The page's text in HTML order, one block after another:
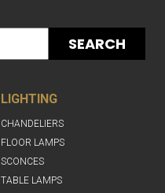
SEARCH
LIGHTING
CHANDELIERS
FLOOR LAMPS
SCONCES
TABLE LAMPS